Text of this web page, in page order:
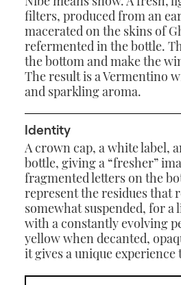
filters, produced from an
macerated on the skins of
refermented in the bottle.
the bottom and make the
The result is a Vermentino
and sparkling aroma.
Identity
A crown cap, a white label,
bottle, giving a “fresher”
fragmented letters on the
represent the residues that
somewhat suspended, for
with a constantly evolving
yellow when decanted,
it gives a unique experience